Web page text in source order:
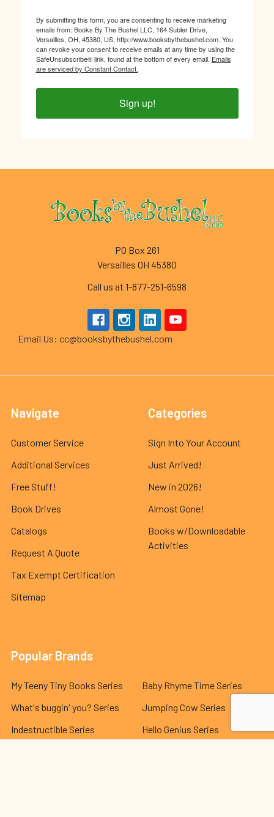
By submitting this form, you are consenting to receive marketing
emails from: Books By The Bushel LLC, 164 Subler Drive,
Versailles, OH, 45380, US, http://www.booksbythebushel.com. You
can revoke your consent to receive emails at any time by using the
SafeUnsubscribe® link, found at the bottom of every email. Emails
are serviced by Constant Contact.
Sign up!
Footer
PO Box 261
Versailles OH 45380
Call us at 1-877-251-6598
Email Us: cc@booksbythebushel.com
Navigate
Customer Service
Additional Services
Free Stuff!
Book Drives
Catalogs
Request A Quote
Tax Exempt Certification
Sitemap
Categories
Sign Into Your Account
Just Arrived!
New in 2026!
Almost Gone!
Books w/Downloadable
Activities
Popular Brands
My Teeny Tiny Books Series
What's buggin' you? Series
Indestructible Series
Baby Rhyme Time Series
Jumping Cow Series
Hello Genius Series